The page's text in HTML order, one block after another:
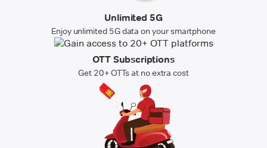
Unlimited 5G
Enjoy unlimited 5G data on your smartphone
OTT Subscriptions
Get 20+ OTTs at no extra cost